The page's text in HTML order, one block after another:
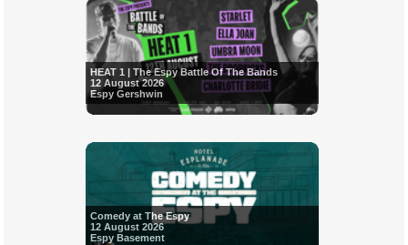
HEAT 1 | The Espy Battle Of The Bands
12 August 2026
Espy Gershwin
Comedy at The Espy
12 August 2026
Espy Basement